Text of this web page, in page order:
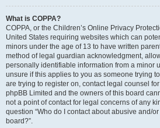
What is COPPA?
COPPA, or the Children’s Online Privacy
United States requiring websites which can
minors under the age of 13 to have written
method of legal guardian acknowledgment,
personally identifiable information from a minor
unsure if this applies to you as someone trying
are trying to register on, contact legal counsel
phpBB Limited and the owners of this board
not a point of contact for legal concerns of any
question “Who do I contact about abusive and/
board?”.